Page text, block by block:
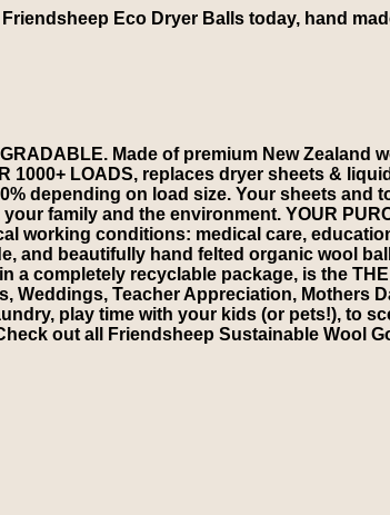
Eco Dryer Balls today, hand
Made of premium New Zealand
1000+ LOADS, replaces dryer sheets &
depending on load size. Your sheets and
family and the environment. YOUR
working conditions: medical care,
beautifully hand felted organic wool
completely recyclable package, is the THE
Weddings, Teacher Appreciation, Mothers
play time with your kids (or pets!), to
out all Friendsheep Sustainable Wool